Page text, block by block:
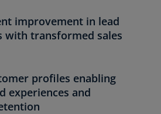
improvement in lead
with transformed sales
profiles enabling
experiences and